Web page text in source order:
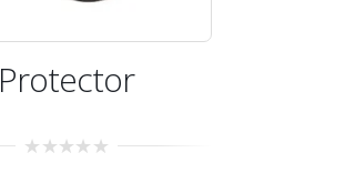
Protector